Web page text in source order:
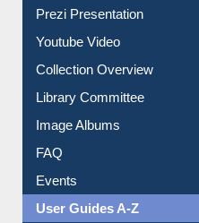
Prezi Presentation
Youtube Video
Collection Overview
Library Committee
Image Albums
FAQ
Events
User Guides A-Z